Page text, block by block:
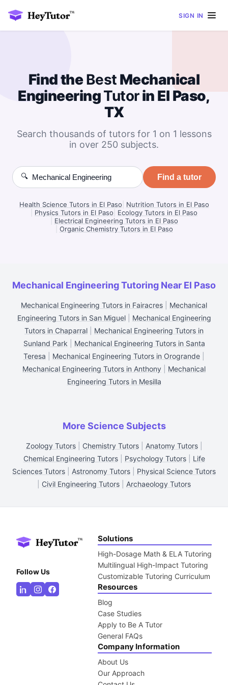
SIGN IN
Find theBest Mechanical
EngineeringTutorin El Paso,
TX
Search thousands of tutors for 1 on 1 lessons
in over 250 subjects.
🔍 Find a tutor
Health Science Tutors in El Paso
Nutrition Tutors in El Paso
Physics Tutors in El Paso
Ecology Tutors in El Paso
Electrical Engineering Tutors in El Paso
Organic Chemistry Tutors in El Paso
Mechanical Engineering Tutoring Near El Paso
Mechanical Engineering Tutors in Fairacres
Mechanical
Engineering Tutors in San Miguel| Mechanical Engineering
Tutors in Chaparral
Mechanical Engineering Tutors in
Sunland Park
Mechanical Engineering Tutors in Santa
Teresa
Mechanical Engineering Tutors in Orogrande
Mechanical Engineering Tutors in Anthony
Mechanical
Engineering Tutors in Mesilla
More Science Subjects
Zoology Tutors| Chemistry Tutors| Anatomy Tutors|
Chemical Engineering Tutors| Psychology Tutors| Life
Sciences Tutors
Astronomy Tutors
Physical Science Tutors
Civil Engineering Tutors Archaeology Tutors
Follow Us
Solutions
High-Dosage Math & ELA Tutoring
Multilingual High-Impact Tutoring
Customizable Tutoring Curriculum
Resources
Blog
Case Studies
Apply to Be A Tutor
General FAQs
Company Information
About Us
Our Approach